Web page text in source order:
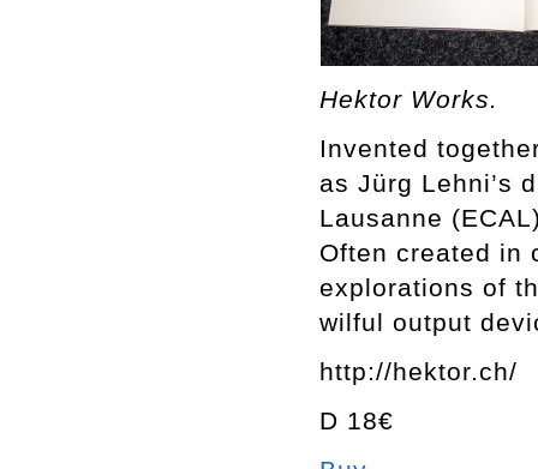
Hektor Works.
Invented
as Jürg Lehni’s
Lausanne
Often created in
explorations of
wilful output
http://hektor.ch/
D 18€